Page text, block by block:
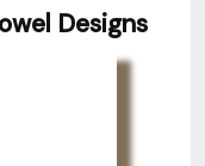
Designs